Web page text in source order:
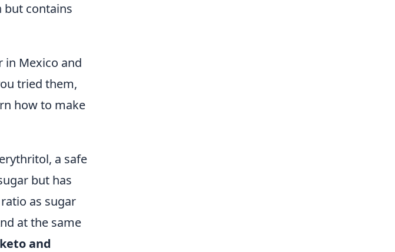
but contains
in Mexico and
tried them,
how to make
a safe
but has
as sugar
at the same
and